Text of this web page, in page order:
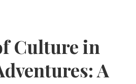
Culture in
A